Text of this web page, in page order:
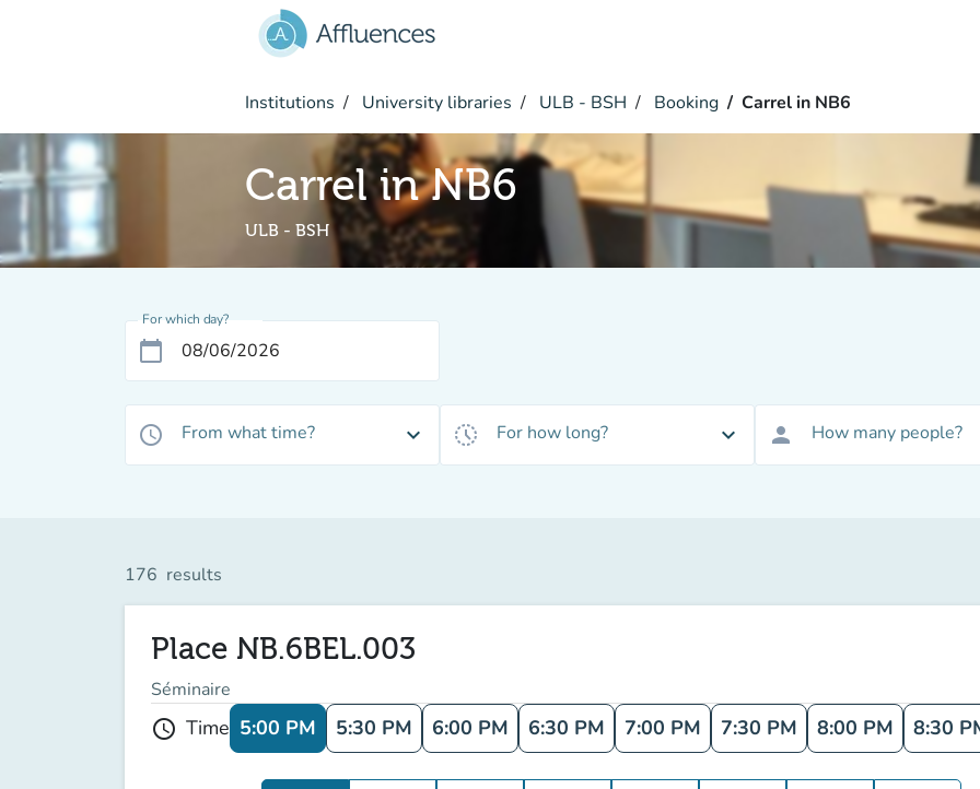
Institutions University libraries ULB - BSH Booking Carrel in NB6
Carrel in NB6
ULB - BSH
For which day?
calendar_today
access_time From what time? expand_more history_toggle_off For how long? expand_more person How many people?
176 results
Place NB.6BEL.003
Séminaire
schedule Time 5:00 PM 5:30 PM 6:00 PM 6:30 PM 7:00 PM 7:30 PM 8:00 PM 8:30